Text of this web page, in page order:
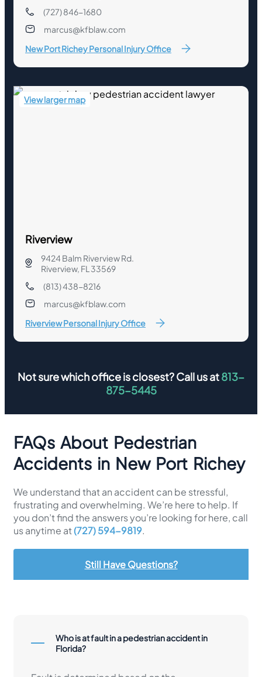
(727) 846-1680
marcus@kfblaw.com
New Port Richey Personal Injury Office
View larger map
Riverview
9424 Balm Riverview Rd.
Riverview, FL 33569
(813) 438-8216
marcus@kfblaw.com
Riverview Personal Injury Office
Not sure which office is closest? Call us at813-
875-5445
FAQs About Pedestrian
Accidents in New Port Richey
We understand that an accident can be stressful,
frustrating and overwhelming. We’re here to help. If
you don’t find the answers you’re looking for here, call
us anytime at(727) 594-9819.
Still Have Questions?
Who is at fault in a pedestrian accident in
Florida?